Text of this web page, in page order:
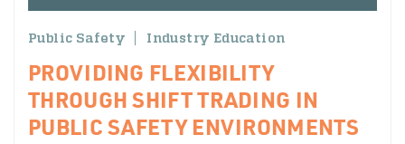
PROVIDING FLEXIBILITY
THROUGH SHIFT TRADING IN
PUBLIC SAFETY ENVIRONMENTS
Public Safety Industry Education